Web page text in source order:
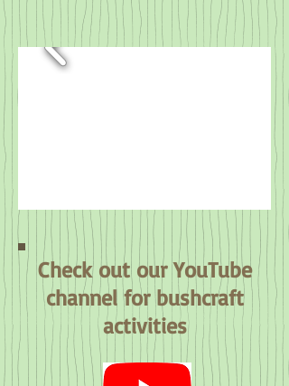
Check out our YouTube
channel for bushcraft
activities